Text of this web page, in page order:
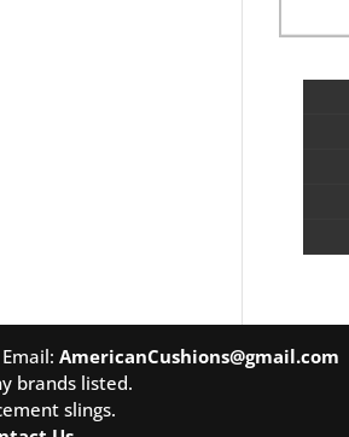
AmericanCushions@gmail.com
brands listed.
slings.